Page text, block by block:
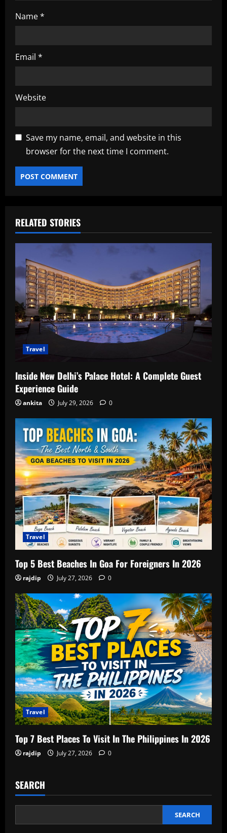
Name*
Email *
Website
Save my name, email, and website in this
browser for the next time I comment.
RELATED STORIES
Travel
Inside New Delhi’s Palace Hotel: A Complete Guest
Experience Guide
ankita July 29, 2026 0
Travel
Top 5 Best Beaches In Goa For Foreigners In 2026
rajdip July 27, 2026 0
Travel
Top 7 Best Places To Visit In The Philippines In 2026
rajdip July 27, 2026 0
SEARCH
SEARCH